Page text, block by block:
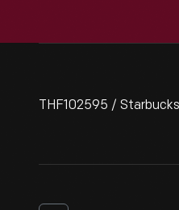
THF102595 /